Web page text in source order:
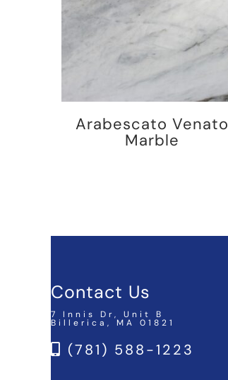
Arabescato Venato
Marble
Contact Us
7 Innis Dr, Unit B
Billerica, MA 01821
(781) 588-1223